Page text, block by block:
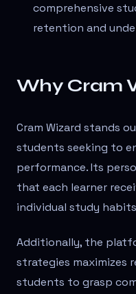
comprehensive
retention and
Why Cram
Cram Wizard stands
students seeking to
performance. Its
that each learner
individual study
Additionally, the
strategies maximizes
students to grasp